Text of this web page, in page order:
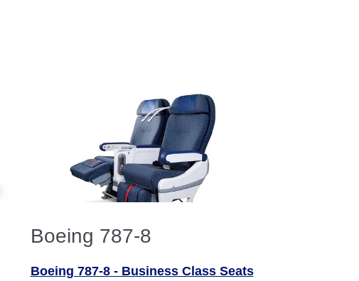
Boeing 787-8
Boeing 787-8 - Business Class Seats